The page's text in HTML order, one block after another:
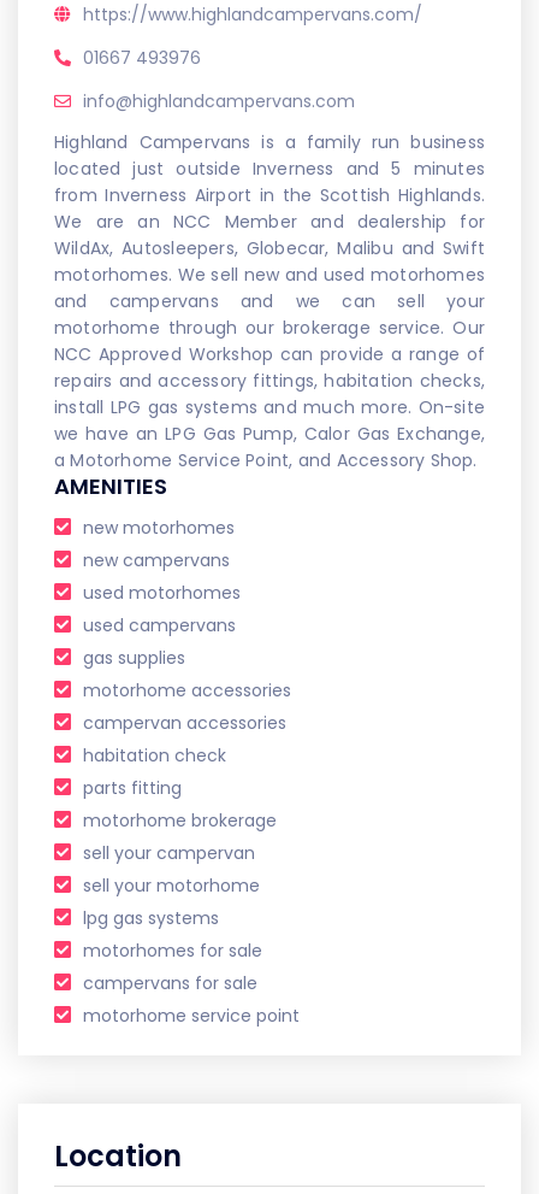
https://www.highlandcampervans.com/
01667 493976
info@highlandcampervans.com
Highland Campervans is a family run business
located just outside Inverness and 5 minutes
from Inverness Airport in the Scottish Highlands.
We are an NCC Member and dealership for
WildAx, Autosleepers, Globecar, Malibu and Swift
motorhomes. We sell new and used motorhomes
and campervans and we can sell your
motorhome through our brokerage service. Our
NCC Approved Workshop can provide a range of
repairs and accessory fittings, habitation checks,
install LPG gas systems and much more. On-site
we have an LPG Gas Pump, Calor Gas Exchange,
a Motorhome Service Point, and Accessory Shop.
AMENITIES
new motorhomes
new campervans
used motorhomes
used campervans
gas supplies
motorhome accessories
campervan accessories
habitation check
parts fitting
motorhome brokerage
sell your campervan
sell your motorhome
lpg gas systems
motorhomes for sale
campervans for sale
motorhome service point
Location